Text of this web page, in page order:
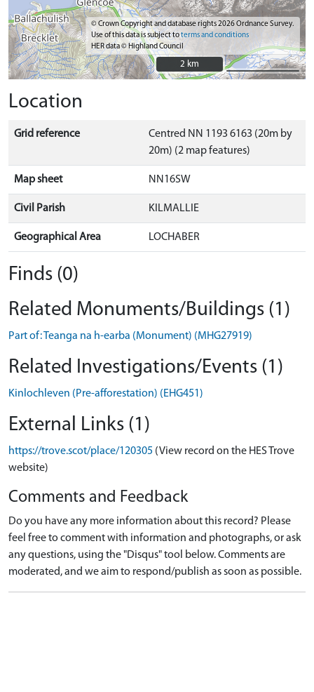
© Crown Copyright and database rights 2026 Ordnance Survey.
Use of this data is subject toterms and conditions
HER data © Highland Council
2 km
2 km
Location
Grid reference
Centred NN 1193 6163 (20m by
20m) (2 map features)
Map sheet NN16SW
Civil Parish KILMALLIE
Geographical Area LOCHABER
Finds (0)
Related Monuments/Buildings (1)
Part of: Teanga na h-earba (Monument) (MHG27919)
Related Investigations/Events (1)
Kinlochleven (Pre-afforestation) (EHG451)
External Links (1)
https://trove.scot/place/120305 (View record on the HES Trove
website)
Comments and Feedback
Do you have any more information about this record? Please
feel free to comment with information and photographs, or ask
any questions, using the "Disqus" tool below. Comments are
moderated, and we aim to respond/publish as soon as possible.